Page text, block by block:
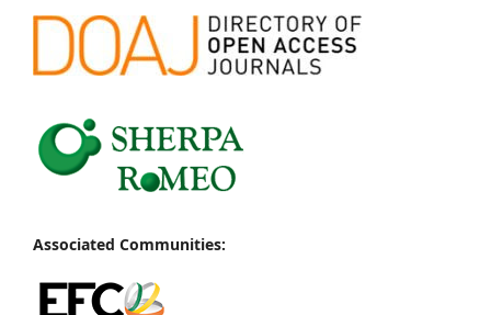
Associated Communities: